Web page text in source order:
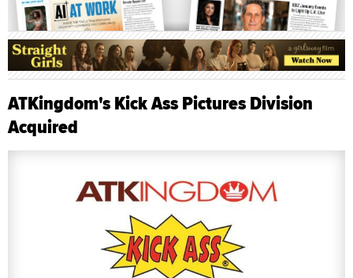
ATKingdom's Kick Ass Pictures Division
Acquired